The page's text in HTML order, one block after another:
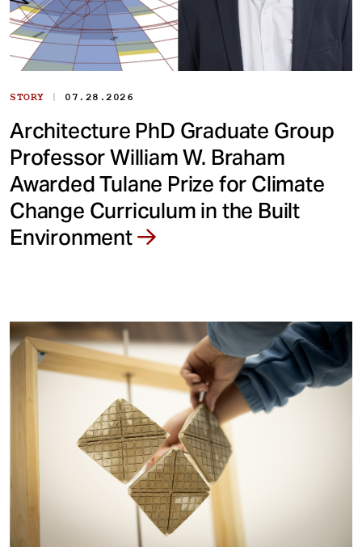
STORY | 07.28.2026
Architecture PhD Graduate Group
Professor William W. Braham
Awarded Tulane Prize for Climate
Change Curriculum in the Built
Environment